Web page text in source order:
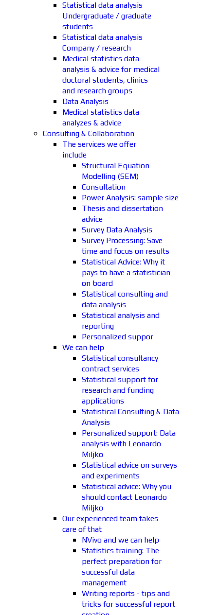
Statistical data analysis
Undergraduate / graduate
students
Statistical data analysis
Company / research
Medical statistics data
analysis & advice for medical
doctoral students, clinics
and research groups
Data Analysis
Medical statistics data
analyzes & advice
Consulting & Collaboration
The services we offer
include
Structural Equation
Modelling (SEM)
Consultation
Power Analysis: sample size
Thesis and dissertation
advice
Survey Data Analysis
Survey Processing: Save
time and focus on results
Statistical Advice: Why it
pays to have a statistician
on board
Statistical consulting and
data analysis
Statistical analysis and
reporting
Personalized suppor
We can help
Statistical consultancy
contract services
Statistical support for
research and funding
applications
Statistical Consulting & Data
Analysis
Personalized support: Data
analysis with Leonardo
Miljko
Statistical advice on surveys
and experiments
Statistical advice: Why you
should contact Leonardo
Miljko
Our experienced team takes
care of that
NVivo and we can help
Statistics training: The
perfect preparation for
successful data
management
Writing reports - tips and
tricks for successful report